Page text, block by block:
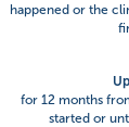
happened or the
for 12 months
started or